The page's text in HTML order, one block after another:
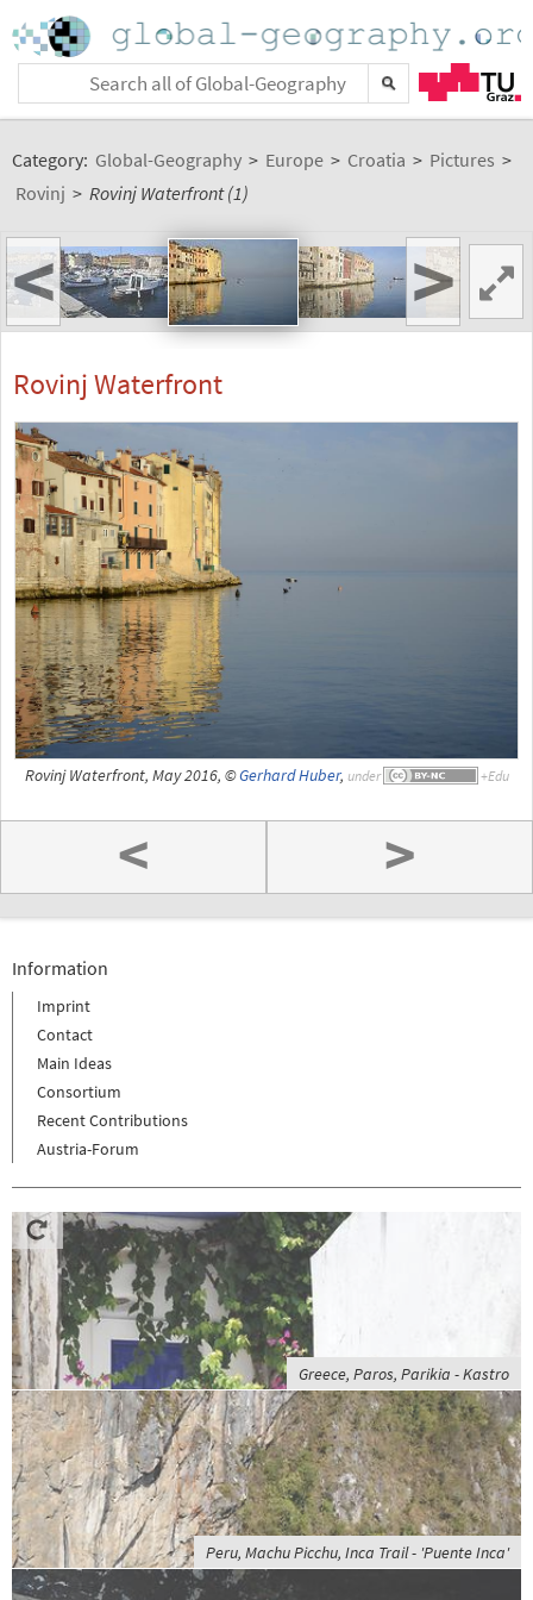
Category: Global-Geography > Europe > Croatia > Pictures >
Rovinj > Rovinj Waterfront (1)
< >
Rovinj Waterfront
Rovinj Waterfront, May 2016, ©Gerhard Huber, under
< >
Information
Imprint
Contact
Main Ideas
Consortium
Recent Contributions
Austria-Forum
Greece, Paros, Parikia - Kastro
Peru, Machu Picchu, Inca Trail - 'Puente Inca'